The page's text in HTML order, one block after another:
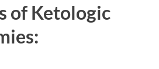
of Ketologic